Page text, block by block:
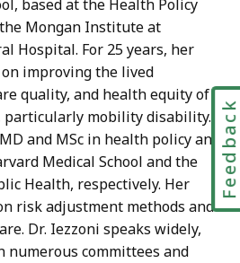
based at the Health Policy
Mongan Institute at
Hospital. For 25 years, her
improving the lived
quality, and health equity of
mobility disability.
and MSc in health policy and
Medical School and the
Health, respectively. Her
risk adjustment methods and
Dr. Iezzoni speaks widely,
numerous committees and
Feedback